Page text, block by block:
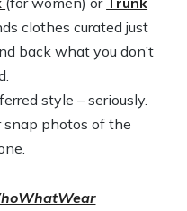
clothes curated just
back what you don’t
style – seriously.
snap photos of the